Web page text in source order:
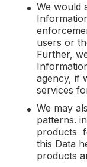
We would
users or
Further,
agency, if
services
We may
patterns.
products
this Data
products